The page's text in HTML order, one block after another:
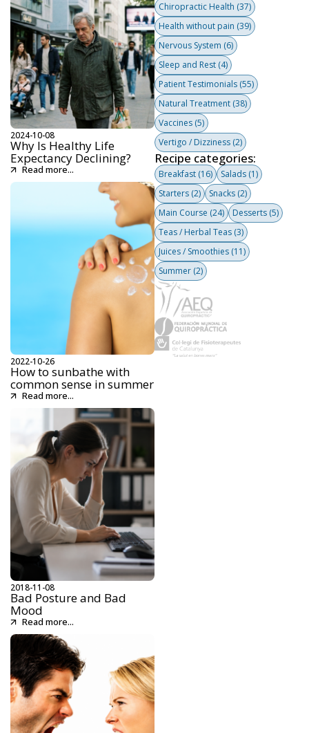
2024-10-08
Why Is Healthy Life
Expectancy Declining?
Read more...
2022-10-26
How to sunbathe with
common sense in summer
Read more...
2018-11-08
Bad Posture and Bad
Mood
Read more...
Chiropractic Health (37)
Health without pain (39)
Nervous System (6)
Sleep and Rest (4)
Patient Testimonials (55)
Natural Treatment (38)
Vaccines (5)
Vertigo / Dizziness (2)
Recipe categories:
Breakfast (16) Salads (1)
Starters (2) Snacks (2)
Main Course (24) Desserts (5)
Teas / Herbal Teas (3)
Juices / Smoothies (11)
Summer (2)